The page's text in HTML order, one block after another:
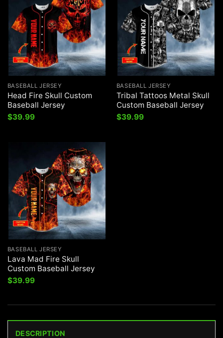
BASEBALL JERSEY
Head Fire Skull Custom
Baseball Jersey
$39.99
BASEBALL JERSEY
Tribal Tattoos Metal Skull
Custom Baseball Jersey
$39.99
BASEBALL JERSEY
Lava Mad Fire Skull
Custom Baseball Jersey
$39.99
DESCRIPTION